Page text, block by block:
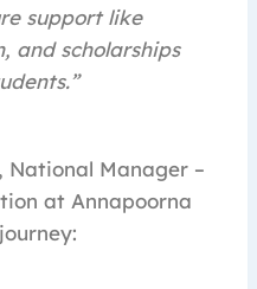
support like
and scholarships
, National Manager –
at Annapoorna